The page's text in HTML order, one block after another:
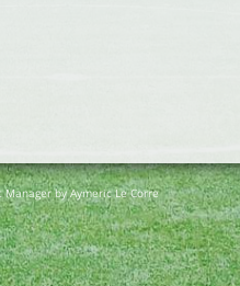
by Aymeric Le Corre